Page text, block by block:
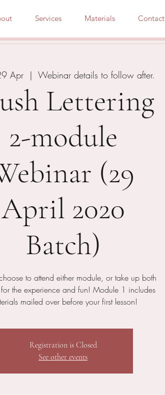
Services Materials Contact
Apr
  |
Webinar details to follow after.
Lettering
2-module
(29
April 2020
Batch)
to attend either module, or take up both
the experience and fun! Module 1 includes
mailed over before your first lesson!
Registration is Closed
See other events